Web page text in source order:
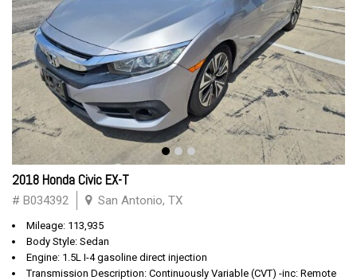
2018 Honda Civic EX-T
# B034392 San Antonio, TX
Mileage: 113,935
Body Style: Sedan
Engine: 1.5L I-4 gasoline direct injection
Transmission Description: Continuously Variable (CVT) -inc: Remote